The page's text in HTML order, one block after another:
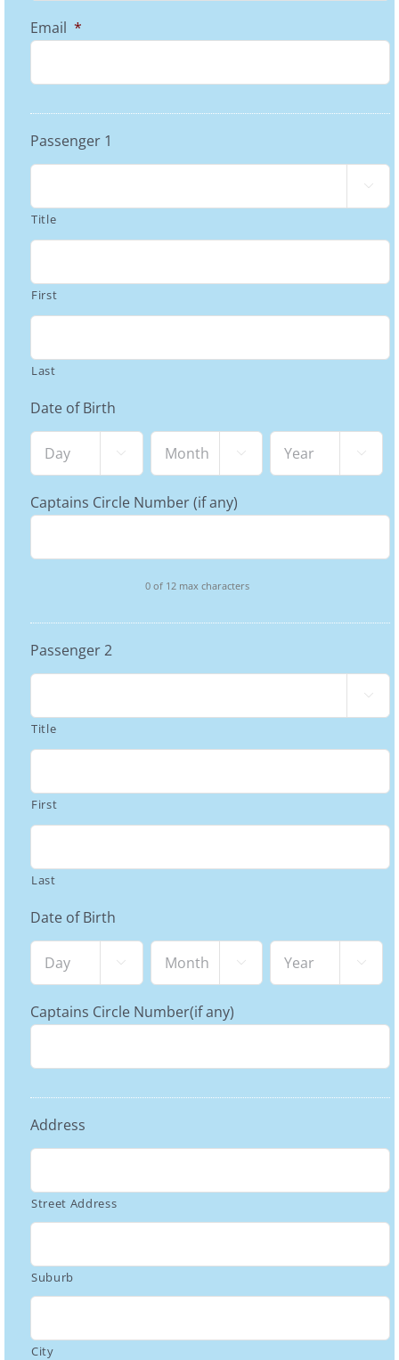
Email *
Passenger 1

Title
First
Last
Date of Birth
  
Captains Circle Number (if any)
0 of 12 max characters
Passenger 2

Title
First
Last
Date of Birth
  
Captains Circle Number(if any)
Address
Street Address
Suburb
City